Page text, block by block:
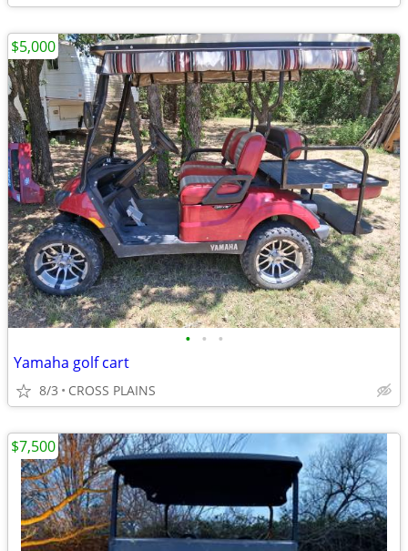
• • •
Yamaha golf cart
8/3 CROSS PLAINS
$5,000
$7,500